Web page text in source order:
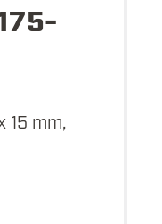
15 mm,